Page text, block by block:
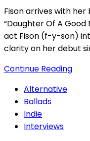
Fison arrives with
“Daughter Of A
act Fison (f-y-son)
clarity on her debut
Continue Reading
Alternative
Ballads
Indie
Interviews